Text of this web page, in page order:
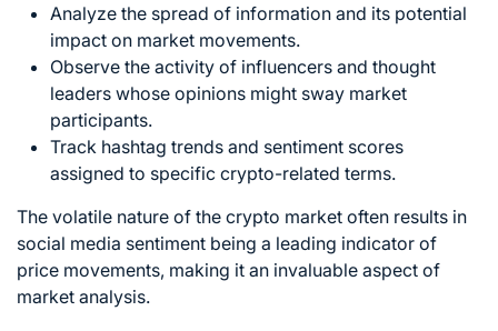
Analyze the spread of information and its potential
impact on market movements.
Observe the activity of influencers and thought
leaders whose opinions might sway market
participants.
Track hashtag trends and sentiment scores
assigned to specific crypto-related terms.
The volatile nature of the crypto market often results in
social media sentiment being a leading indicator of
price movements, making it an invaluable aspect of
market analysis.